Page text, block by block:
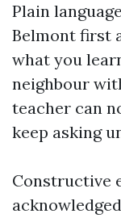
Plain
Belmont first
what you
neighbour
teacher can
keep asking
Constructive